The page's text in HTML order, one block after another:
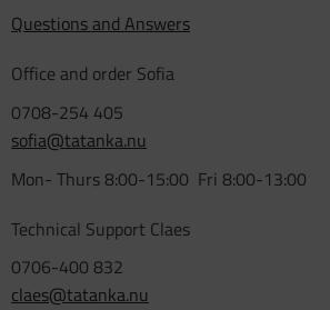
Questions and Answers
Office and order Sofia
0708-254 405
sofia@tatanka.nu
Mon- Thurs 8:00-15:00 Fri 8:00-13:00
Technical Support Claes
0706-400 832
claes@tatanka.nu